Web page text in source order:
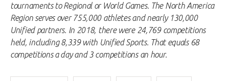
tournaments to Regional or World Games. The North America
Region serves over 755,000 athletes and nearly 130,000
Unified partners. In 2018, there were 24,769 competitions
held, including 8,339 with Unified Sports. That equals 68
competitions a day and 3 competitions an hour.